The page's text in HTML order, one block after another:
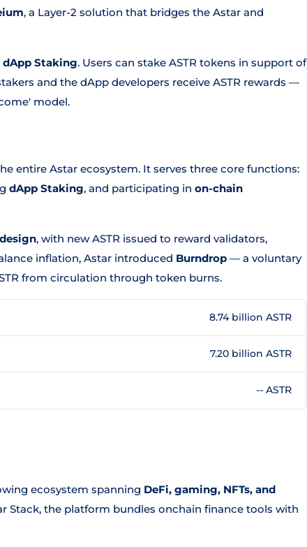
, a Layer-2 solution that bridges the Astar and
dApp Staking. Users can stake ASTR tokens in support of
and the dApp developers receive ASTR rewards —
model.
entire Astar ecosystem. It serves three core functions:
dApp Staking, and participating in on-chain
, with new ASTR issued to reward validators,
inflation, Astar introduced Burndrop — a voluntary
from circulation through token burns.
8.74 billion ASTR
7.20 billion ASTR
-- ASTR
ecosystem spanning DeFi, gaming, NFTs, and
Stack, the platform bundles onchain finance tools with